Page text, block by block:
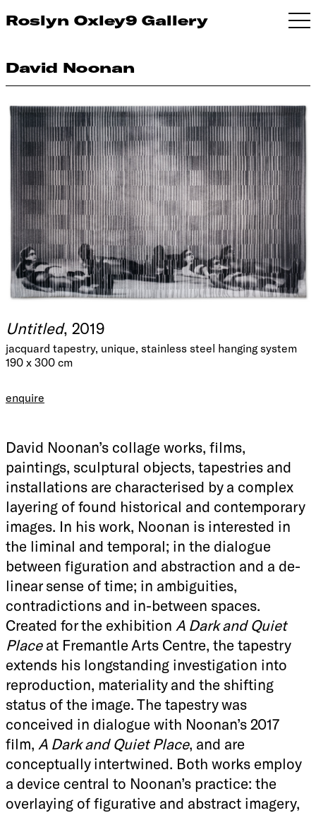
Roslyn Oxley9 Gallery
David Noonan
Untitled, 2019
jacquard tapestry, unique, stainless steel hanging system
190 x 300 cm
enquire
David Noonan’s collage works, films,
paintings, sculptural objects, tapestries and
installations are characterised by a complex
layering of found historical and contemporary
images. In his work, Noonan is interested in
the liminal and temporal; in the dialogue
between figuration and abstraction and a de-
linear sense of time; in ambiguities,
contradictions and in-between spaces.
Created for the exhibition A Dark and Quiet
Placeat Fremantle Arts Centre, the tapestry
extends his longstanding investigation into
reproduction, materiality and the shifting
status of the image. The tapestry was
conceived in dialogue with Noonan’s 2017
film, A Dark and Quiet Place, and are
conceptually intertwined. Both works employ
a device central to Noonan’s practice: the
overlaying of figurative and abstract imagery,